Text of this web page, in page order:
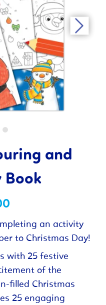
and
an activity
to Christmas Day!
with 25 festive
of the
filled Christmas
25 engaging